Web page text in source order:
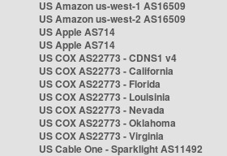
US Amazon us-west-1 AS16509
US Amazon us-west-2 AS16509
US Apple AS714
US Apple AS714
US COX AS22773 - CDNS1 v4
US COX AS22773 - California
US COX AS22773 - Florida
US COX AS22773 - Louisinia
US COX AS22773 - Nevada
US COX AS22773 - Oklahoma
US COX AS22773 - Virginia
US Cable One - Sparklight AS11492